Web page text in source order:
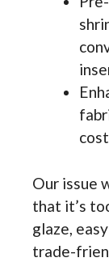
Our issue
that it’s
glaze,
trade-